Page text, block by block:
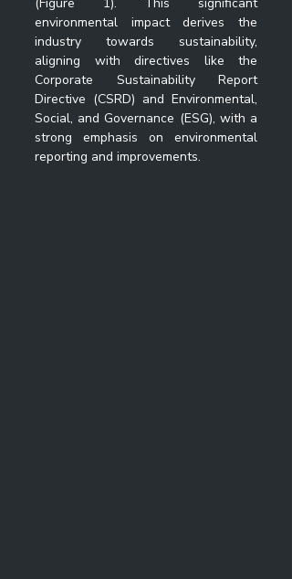
environmental impact derives the
industry towards sustainability,
aligning with directives like the
Corporate Sustainability Report
Directive (CSRD) and Environmental,
Social, and Governance (ESG), with a
strong emphasis on environmental
reporting and improvements.